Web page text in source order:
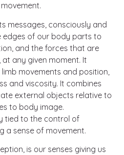
messages, consciously and
edges of our body parts to
and the forces that are
any given moment. It
movements and position,
and viscosity. It combines
external objects relative to
to body image.
tied to the control of
a sense of movement.
is our senses giving us